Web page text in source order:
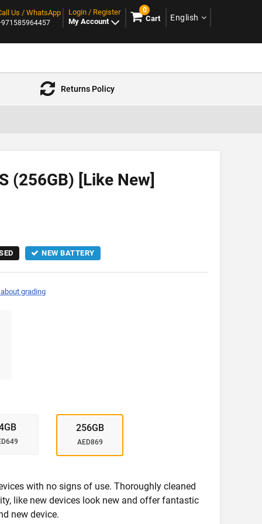
Us / WhatsApp
Login / Register
My Account
0
Cart English
Returns Policy
(256GB) [Like New]
NEW BATTERY
grading
256GB
AED869
with no signs of use. Thoroughly cleaned
like new devices look new and offer fantastic
new device.